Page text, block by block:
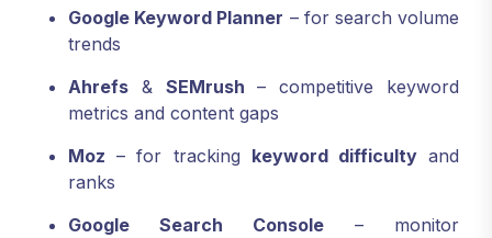
Google Keyword Planner – for search volume
trends
Ahrefs & SEMrush – competitive keyword
metrics and content gaps
Moz – for tracking keyword difficultyand
ranks
Google Search Console – monitor